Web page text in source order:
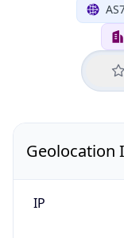
Geolocation
IP